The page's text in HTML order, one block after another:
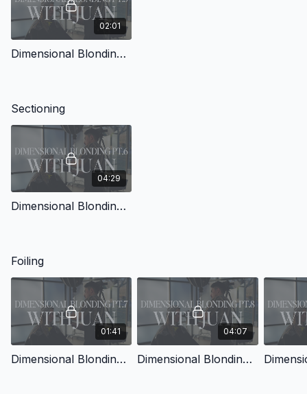
02:01
Dimensional Blonding with Juan Pt.5
Sectioning
04:29
Dimensional Blonding with Juan Pt.6
Foiling
01:41
Dimensional Blonding with Juan Pt.7
04:07
Dimensional Blonding with Juan Pt.8